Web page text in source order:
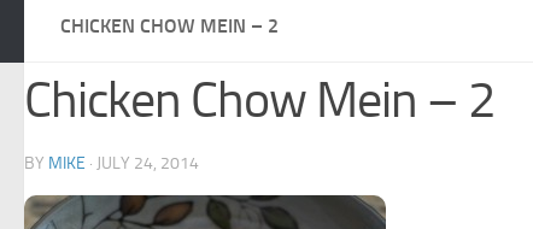
CHICKEN CHOW MEIN – 2
Chicken Chow Mein – 2
BY MIKE · JULY 24, 2014